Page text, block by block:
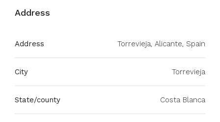
Address
Address Torrevieja, Alicante, Spain
City Torrevieja
State/county Costa Blanca